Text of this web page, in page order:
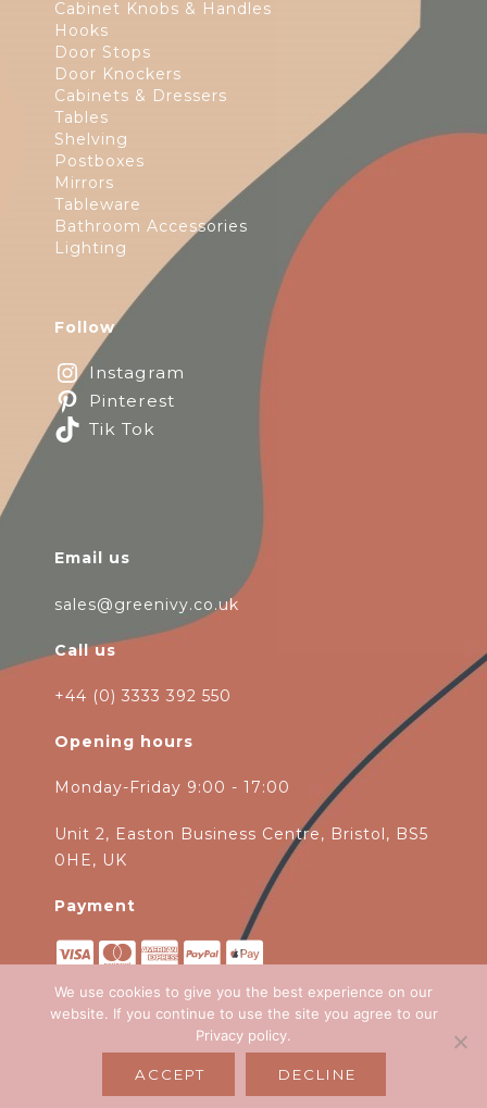
Cabinet Knobs & Handles
Hooks
Door Stops
Door Knockers
Cabinets & Dressers
Tables
Shelving
Postboxes
Mirrors
Tableware
Bathroom Accessories
Lighting
Follow
Instagram
Pinterest
Tik Tok
Email us
sales@greenivy.co.uk
Call us
+44 (0) 3333 392 550
Opening hours
Monday-Friday 9:00 - 17:00
Unit 2, Easton Business Centre, Bristol, BS5
0HE, UK
Payment
Copyright 2026Green Ivyall rights
reserved. Website Design by Emagen Ltd
We use cookies to give you the best experience on our
website. If you continue to use the site you agree to our
Privacy policy.
ACCEPT DECLINE